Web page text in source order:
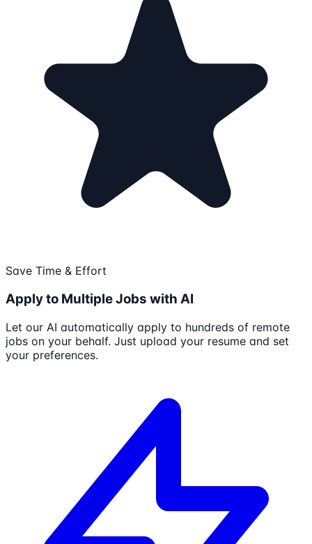
Save Time & Effort
Apply to Multiple Jobs with AI
Let our AI automatically apply to hundreds of remote
jobs on your behalf. Just upload your resume and set
your preferences.